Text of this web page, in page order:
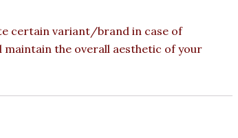
certain variant/brand in case of
maintain the overall aesthetic of your